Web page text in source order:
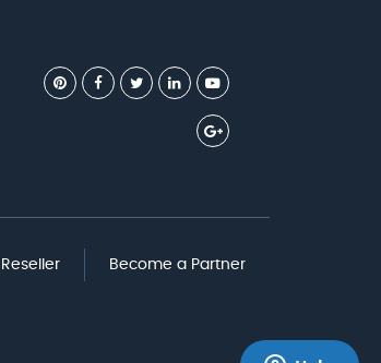
Reseller Become a Partner